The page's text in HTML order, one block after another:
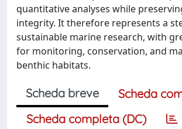
quantitative analyses while
integrity. It therefore represents a
sustainable marine research, with
for monitoring, conservation, and
benthic habitats.
Scheda breve
Scheda
Scheda completa (DC)